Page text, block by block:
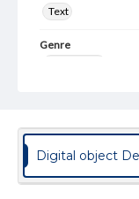
Text
Genre
Rights
Materials
wide range of
Digital object